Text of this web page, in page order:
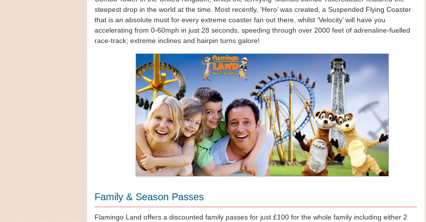
steepest drop in the world at the time. Most recently, ‘Hero’ was created, a Suspended Flying Coaster
that is an absolute must for every extreme coaster fan out there, whilst ‘Velocity’ will have you
accelerating from 0-60mph in just 28 seconds, speeding through over 2000 feet of adrenaline-fuelled
race-track; extreme inclines and hairpin turns galore!
Family & Season Passes
Flamingo Land offers a discounted family passes for just £100 for the whole family including either 2